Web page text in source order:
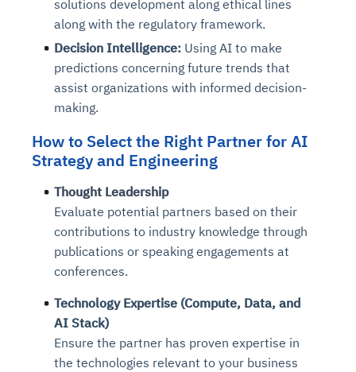
solutions development along ethical lines
along with the regulatory framework.
Decision Intelligence: Using AI to make
predictions concerning future trends that
assist organizations with informed decision-
making.
How to Select the Right Partnerfor AI
Strategy and Engineering
Thought Leadership
Evaluate potential partners based on their
contributions to industry knowledge through
publications or speaking engagements at
conferences.
Technology Expertise (Compute, Data, and
AI Stack)
Ensure the partner has proven expertise in
the technologies relevant to your business